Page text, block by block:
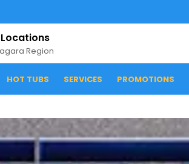
Region
HOT TUBS SERVICES PROMOTIONS